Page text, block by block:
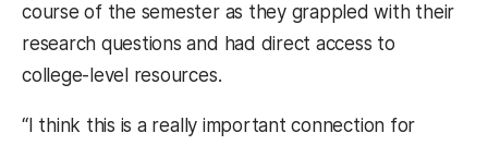
course of the semester as they grappled with their
research questions and had direct access to
college-level resources.
“I think this is a really important connection for